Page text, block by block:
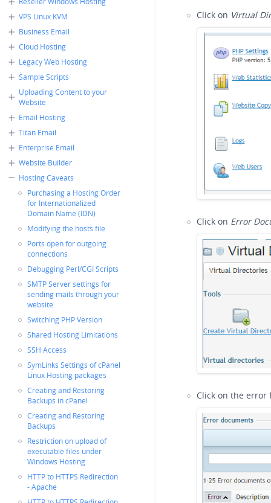
VPS Linux KVM
Business Email
Cloud Hosting
Legacy Web Hosting
Sample Scripts
Uploading Content to your
Website
Email Hosting
Titan Email
Enterprise Email
Website Builder
Hosting Caveats
Purchasing a Hosting Order
for Internationalized
Domain Name (IDN)
Modifying the hosts file
Ports open for outgoing
connections
Debugging Perl/CGI Scripts
SMTP Server settings for
sending mails through your
website
Switching PHP Version
Shared Hosting Limitations
SSH Access
SymLinks Settings of cPanel
Linux Hosting packages
Creating and Restoring
Backups in cPanel
Creating and Restoring
Backups
Restriction on upload of
executable files under
Windows Hosting
HTTP to HTTPS Redirection
- Apache
Click on Virtual
Click on Error
Click on the error